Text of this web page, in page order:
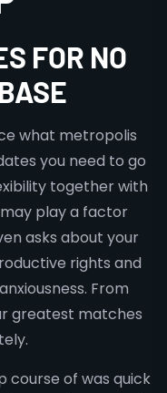
FOR NO
what metropolis
you need to go
together with
play a factor
asks about your
rights and
From
greatest matches
of was quick